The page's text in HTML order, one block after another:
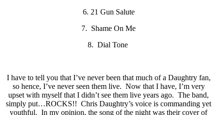
6. 21 Gun Salute
7. Shame On Me
8. Dial Tone
I have to tell you that I’ve never been that much of a Daughtry fan,
so hence, I’ve never seen them live. Now that I have, I’m very
upset with myself that I didn’t see them live years ago. The band,
simply put…ROCKS!! Chris Daughtry’s voice is commanding yet
youthful. In my opinion, the song of the night was their cover of